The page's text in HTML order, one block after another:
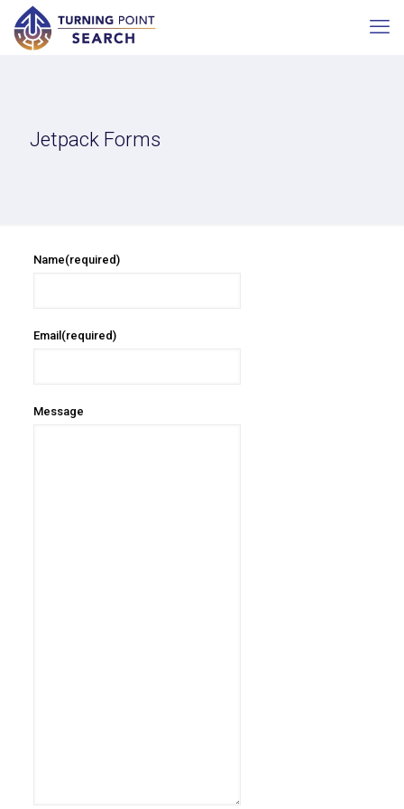
Jetpack Forms
Name(required)
Email (required)
Message